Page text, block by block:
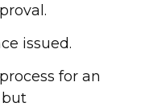
issued.
for an
but